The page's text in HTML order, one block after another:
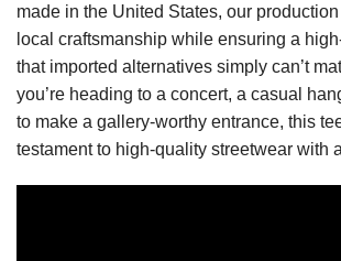
made in the United States, our
local craftsmanship while ensuring a
that imported alternatives simply can’t
you’re heading to a concert, a casual
to make a gallery-worthy entrance, this
testament to high-quality streetwear with